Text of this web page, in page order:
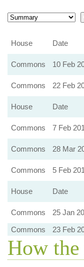
House
Date
Commons 10 Feb
Commons 22 Feb
House Date
Commons 7 Feb
Commons
28 Mar
Commons 5 Feb
House
Date
Commons 25 Jan
Commons
23 Feb
How